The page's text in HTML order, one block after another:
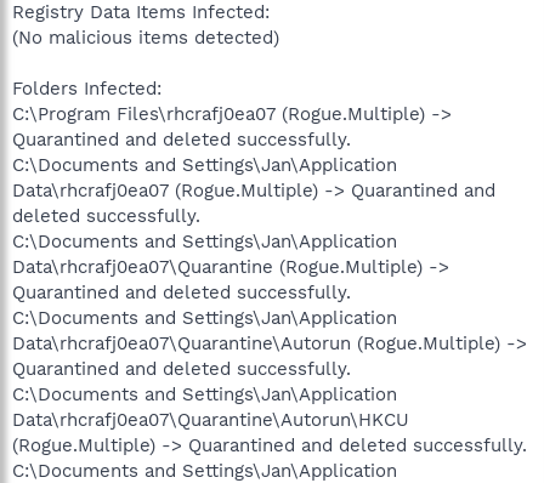
Registry Data Items Infected:
(No malicious items detected)
Folders Infected:
C:\Program Files\rhcrafj0ea07 (Rogue.Multiple) ->
Quarantined and deleted successfully.
C:\Documents and Settings\Jan\Application
Data\rhcrafj0ea07 (Rogue.Multiple) -> Quarantined and
deleted successfully.
C:\Documents and Settings\Jan\Application
Data\rhcrafj0ea07\Quarantine (Rogue.Multiple) ->
Quarantined and deleted successfully.
C:\Documents and Settings\Jan\Application
Data\rhcrafj0ea07\Quarantine\Autorun (Rogue.Multiple) ->
Quarantined and deleted successfully.
C:\Documents and Settings\Jan\Application
Data\rhcrafj0ea07\Quarantine\Autorun\HKCU
(Rogue.Multiple) -> Quarantined and deleted successfully.
C:\Documents and Settings\Jan\Application